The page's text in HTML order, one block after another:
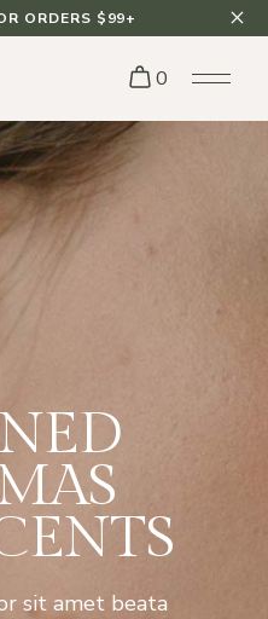
ORDERS $99+
0
sit amet beata